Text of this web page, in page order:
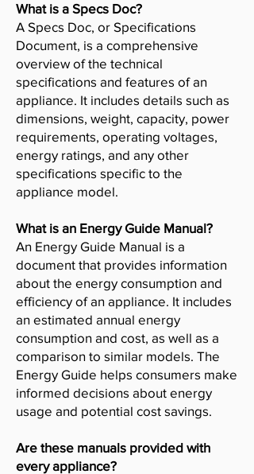
What is a Specs Doc?
A Specs Doc, or Specifications
Document, is a comprehensive
overview of the technical
specifications and features of an
appliance. It includes details such as
dimensions, weight, capacity, power
requirements, operating voltages,
energy ratings, and any other
specifications specific to the
appliance model.
What is an Energy Guide Manual?
An Energy Guide Manual is a
document that provides information
about the energy consumption and
efficiency of an appliance. It includes
an estimated annual energy
consumption and cost, as well as a
comparison to similar models. The
Energy Guide helps consumers make
informed decisions about energy
usage and potential cost savings.
Are these manuals provided with
every appliance?